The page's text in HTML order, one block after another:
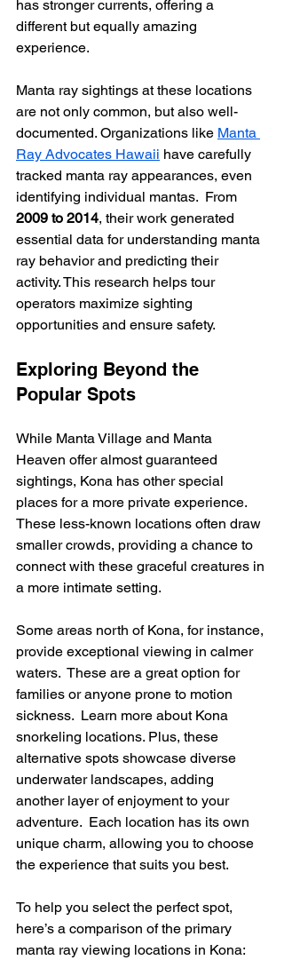
has stronger currents, offering a
different but equally amazing
experience.
Manta ray sightings at these locations
are not only common, but also well-
documented. Organizations like Manta
Ray Advocates Hawaii have carefully
tracked manta ray appearances, even
identifying individual mantas.  From
2009 to 2014, their work generated
essential data for understanding manta
ray behavior and predicting their
activity. This research helps tour
operators maximize sighting
opportunities and ensure safety.
Exploring Beyond the
Popular Spots
While Manta Village and Manta
Heaven offer almost guaranteed
sightings, Kona has other special
places for a more private experience.
These less-known locations often draw
smaller crowds, providing a chance to
connect with these graceful creatures in
a more intimate setting.
Some areas north of Kona, for instance,
provide exceptional viewing in calmer
waters.  These are a great option for
families or anyone prone to motion
sickness.  Learn more about Kona
snorkeling locations. Plus, these
alternative spots showcase diverse
underwater landscapes, adding
another layer of enjoyment to your
adventure.  Each location has its own
unique charm, allowing you to choose
the experience that suits you best.
To help you select the perfect spot,
here’s a comparison of the primary
manta ray viewing locations in Kona: